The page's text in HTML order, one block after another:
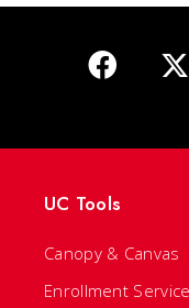
UC Tools
Canopy & Canvas
Enrollment